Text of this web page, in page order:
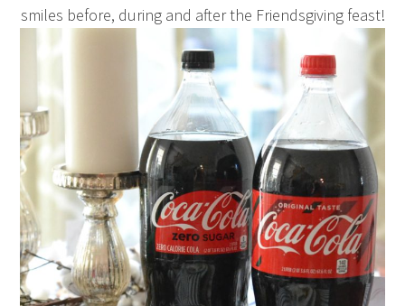
smiles before, during and after the Friendsgiving feast!